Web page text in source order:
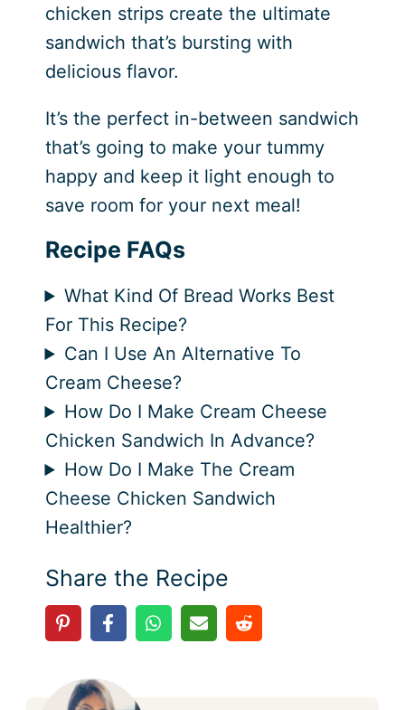
chicken strips create the ultimate
sandwich that’s bursting with
delicious flavor.
It’s the perfect in-between sandwich
that’s going to make your tummy
happy and keep it light enough to
save room for your next meal!
Recipe FAQs
What Kind Of Bread Works Best
For This Recipe?
Can I Use An Alternative To
Cream Cheese?
How Do I Make Cream Cheese
Chicken Sandwich In Advance?
How Do I Make The Cream
Cheese Chicken Sandwich
Healthier?
Share the Recipe